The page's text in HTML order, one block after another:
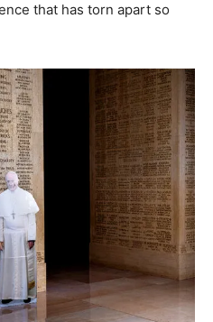
that has torn apart so